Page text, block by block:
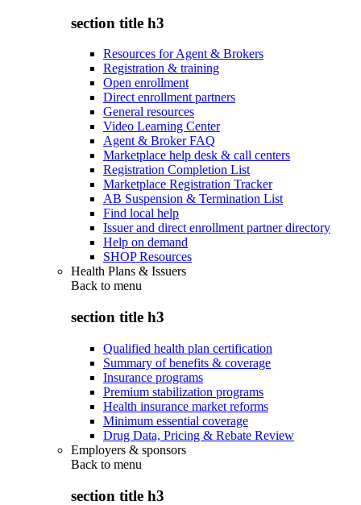
section title h3
Resources for Agent & Brokers
Registration & training
Open enrollment
Direct enrollment partners
General resources
Video Learning Center
Agent & Broker FAQ
Marketplace help desk & call centers
Registration Completion List
Marketplace Registration Tracker
AB Suspension & Termination List
Find local help
Issuer and direct enrollment partner directory
Help on demand
SHOP Resources
Health Plans & Issuers
Back to menu
section title h3
Qualified health plan certification
Summary of benefits & coverage
Insurance programs
Premium stabilization programs
Health insurance market reforms
Minimum essential coverage
Drug Data, Pricing & Rebate Review
Employers & sponsors
Back to menu
section title h3